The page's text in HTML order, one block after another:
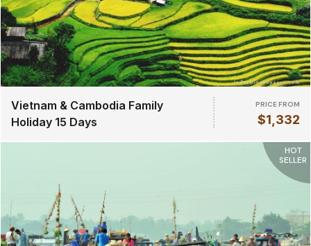
Vietnam & Cambodia Family
Holiday 15 Days
PRICE FROM
$1,332
HOT
SELLER